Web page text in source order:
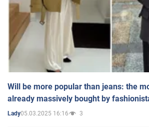
Will be more popular than jeans: the
already massively bought by
Lady05.03.2025 16:16 3